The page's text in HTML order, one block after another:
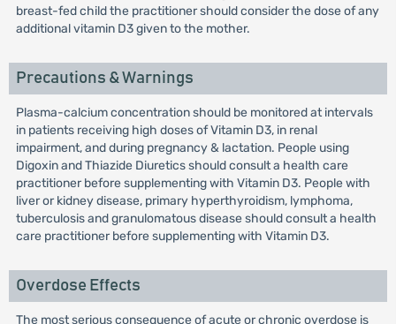
breast-fed child the practitioner should consider the dose of any
additional vitamin D3 given to the mother.
Precautions & Warnings
Plasma-calcium concentration should be monitored at intervals
in patients receiving high doses of Vitamin D3, in renal
impairment, and during pregnancy & lactation. People using
Digoxin and Thiazide Diuretics should consult a health care
practitioner before supplementing with Vitamin D3. People with
liver or kidney disease, primary hyperthyroidism, lymphoma,
tuberculosis and granulomatous disease should consult a health
care practitioner before supplementing with Vitamin D3.
Overdose Effects
The most serious consequence of acute or chronic overdose is